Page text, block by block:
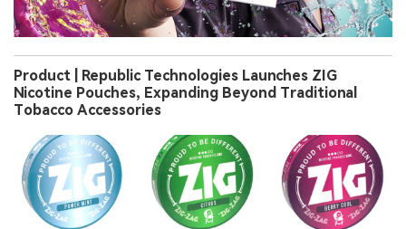
Product | Republic Technologies Launches ZIG
Nicotine Pouches, Expanding Beyond Traditional
Tobacco Accessories